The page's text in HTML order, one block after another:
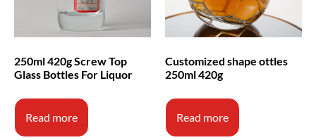
250ml 420g Screw Top
Glass Bottles For Liquor
Read more
Customized shape ottles
250ml 420g
Read more